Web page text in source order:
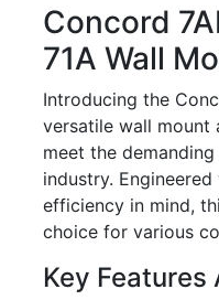
Concord
71A Wall
Introducing the
versatile wall mount
meet the
industry.
efficiency in mind,
choice for various
Key